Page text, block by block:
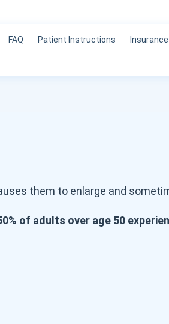
FAQ Patient Instructions Insurance
them to enlarge and
of adults over age 50